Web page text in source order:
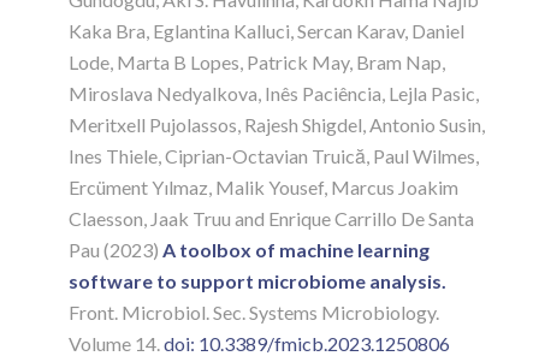
Kaka Bra, Eglantina Kalluci, Sercan Karav, Daniel
Lode, Marta B Lopes, Patrick May, Bram Nap,
Miroslava Nedyalkova, Inês Paciência, Lejla Pasic,
Meritxell Pujolassos, Rajesh Shigdel, Antonio Susin,
Ines Thiele, Ciprian-Octavian Truică, Paul Wilmes,
Ercüment Yılmaz, Malik Yousef, Marcus Joakim
Claesson, Jaak Truu and Enrique Carrillo De Santa
Pau (2023) A toolbox of machine learning
software to support microbiome analysis.
Front. Microbiol. Sec. Systems Microbiology.
Volume 14.doi: 10.3389/fmicb.2023.1250806